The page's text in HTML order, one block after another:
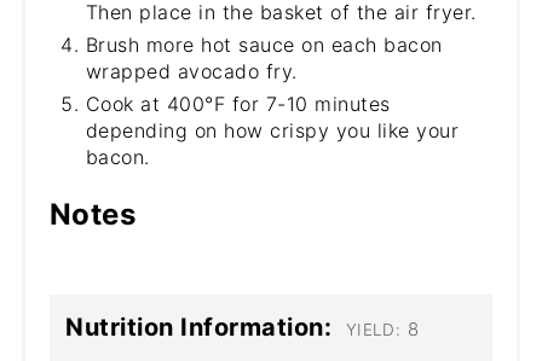
Then place in the basket of the air fryer.
Brush more hot sauce on each bacon
wrapped avocado fry.
Cook at 400°F for 7-10 minutes
depending on how crispy you like your
bacon.
Notes
Nutrition Information: YIELD: 8